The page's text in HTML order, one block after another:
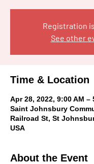
Registration
See other
Time & Location
Apr 28, 2022, 9:00 AM –
Saint Johnsbury
Railroad St, St
USA
About the Event